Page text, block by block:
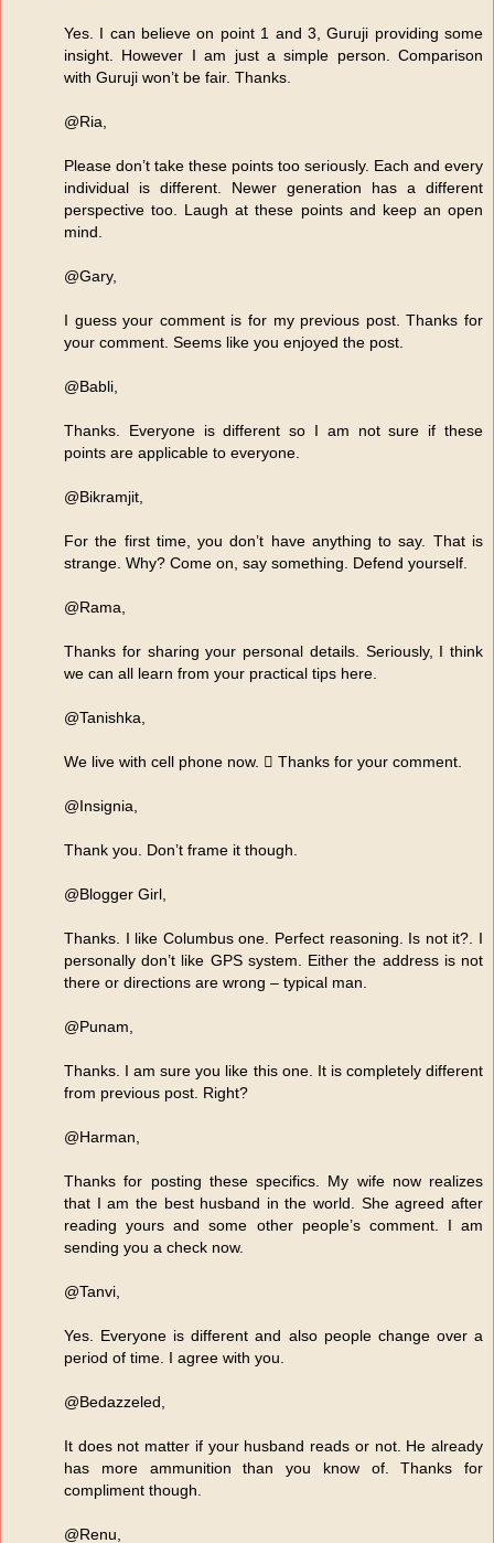
Yes. I can believe on point 1 and 3, Guruji providing some
insight. However I am just a simple person. Comparison
with Guruji won’t be fair. Thanks.
@Ria,
Please don’t take these points too seriously. Each and every
individual is different. Newer generation has a different
perspective too. Laugh at these points and keep an open
mind.
@Gary,
I guess your comment is for my previous post. Thanks for
your comment. Seems like you enjoyed the post.
@Babli,
Thanks. Everyone is different so I am not sure if these
points are applicable to everyone.
@Bikramjit,
For the first time, you don’t have anything to say. That is
strange. Why? Come on, say something. Defend yourself.
@Rama,
Thanks for sharing your personal details. Seriously, I think
we can all learn from your practical tips here.
@Tanishka,
We live with cell phone now.  Thanks for your comment.
@Insignia,
Thank you. Don’t frame it though.
@Blogger Girl,
Thanks. I like Columbus one. Perfect reasoning. Is not it?. I
personally don’t like GPS system. Either the address is not
there or directions are wrong – typical man.
@Punam,
Thanks. I am sure you like this one. It is completely different
from previous post. Right?
@Harman,
Thanks for posting these specifics. My wife now realizes
that I am the best husband in the world. She agreed after
reading yours and some other people’s comment. I am
sending you a check now.
@Tanvi,
Yes. Everyone is different and also people change over a
period of time. I agree with you.
@Bedazzeled,
It does not matter if your husband reads or not. He already
has more ammunition than you know of. Thanks for
compliment though.
@Renu,